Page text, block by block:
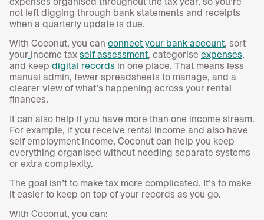
not left digging through bank statements and receipts
when a quarterly update is due.
With Coconut, you can connect your bank account, sort
your income tax self assessment, categorise expenses,
and keep digital records in one place. That means less
manual admin, fewer spreadsheets to manage, and a
clearer view of what’s happening across your rental
finances.
It can also help if you have more than one income stream.
For example, if you receive rental income and also have
self employment income, Coconut can help you keep
everything organised without needing separate systems
or extra complexity.
The goal isn’t to make tax more complicated. It’s to make
it easier to keep on top of your records as you go.
With Coconut, you can: